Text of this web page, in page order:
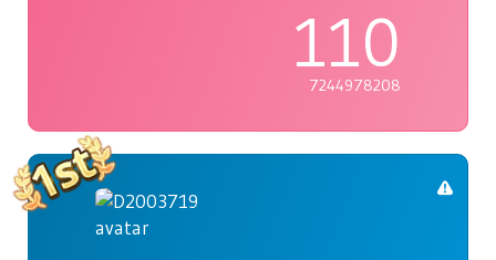
110
7244978208